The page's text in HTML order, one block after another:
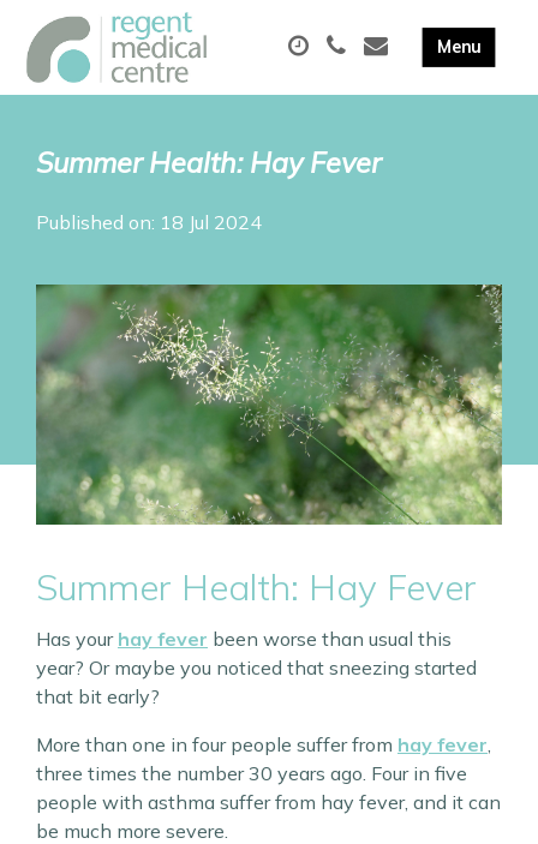
Summer Health: Hay Fever
Published on: 18 Jul 2024
Summer Health: Hay Fever
Has your hay fever been worse than usual this
year? Or maybe you noticed that sneezing started
that bit early?
More than one in four people suffer from hay fever
three times the number 30 years ago. Four in five
people with asthma suffer from hay fever, and it can
be much more severe.